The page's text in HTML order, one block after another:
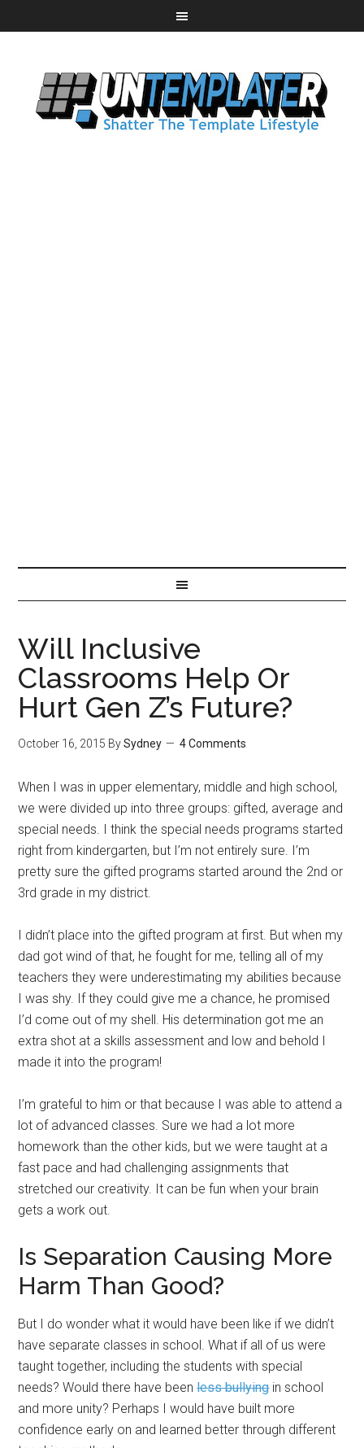
Will Inclusive
Classrooms Help Or
Hurt Gen Z’s Future?
October 16, 2015 BySydney 4 Comments
When I was in upper elementary, middle and high school,
we were divided up into three groups: gifted, average and
special needs. I think the special needs programs started
right from kindergarten, but I’m not entirely sure. I’m
pretty sure the gifted programs started around the 2nd or
3rd grade in my district.
I didn’t place into the gifted program at first. But when my
dad got wind of that, he fought for me, telling all of my
teachers they were underestimating my abilities because
I was shy. If they could give me a chance, he promised
I’d come out of my shell. His determination got me an
extra shot at a skills assessment and low and behold I
made it into the program!
I’m grateful to him or that because I was able to attend a
lot of advanced classes. Sure we had a lot more
homework than the other kids, but we were taught at a
fast pace and had challenging assignments that
stretched our creativity. It can be fun when your brain
gets a work out.
Is Separation Causing More
Harm Than Good?
But I do wonder what it would have been like if we didn’t
have separate classes in school. What if all of us were
taught together, including the students with special
needs? Would there have beenless bullyingin school
and more unity? Perhaps I would have built more
confidence early on and learned better through different